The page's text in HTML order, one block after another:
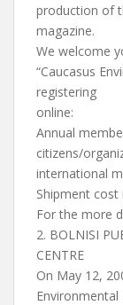
production of
magazine.
We welcome
“Caucasus
registering
online:
Annual
citizens/
international
Shipment cost
For the more
2. BOLNISI
CENTRE
On May 12,